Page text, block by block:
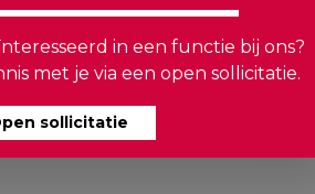
nature ensures that
is a breeze for you
your
in een functie bij ons?
met je via een open sollicitatie.
sollicitatie